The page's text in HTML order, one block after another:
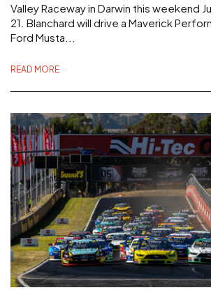
Valley Raceway in Darwin this weekend
21. Blanchard will drive a Maverick
Ford Musta...
READ MORE